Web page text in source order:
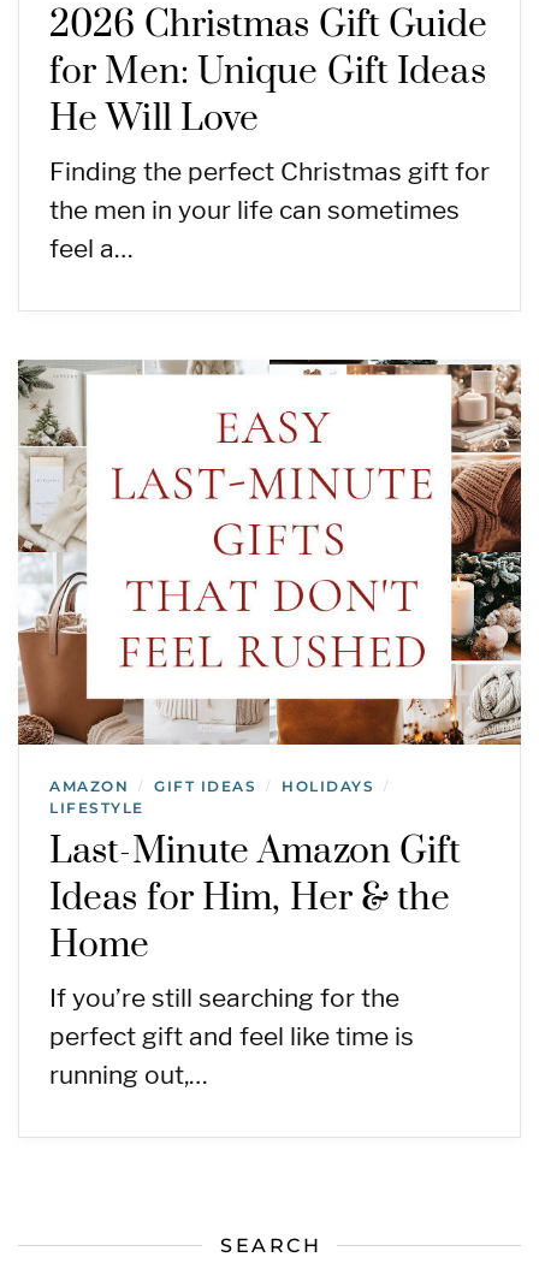
2026 Christmas Gift Guide
for Men: Unique Gift Ideas
He Will Love
Finding the perfect Christmas gift for
the men in your life can sometimes
feel a…
AMAZON / GIFT IDEAS / HOLIDAYS /
LIFESTYLE
Last-Minute Amazon Gift
Ideas for Him, Her & the
Home
If you’re still searching for the
perfect gift and feel like time is
running out,…
SEARCH